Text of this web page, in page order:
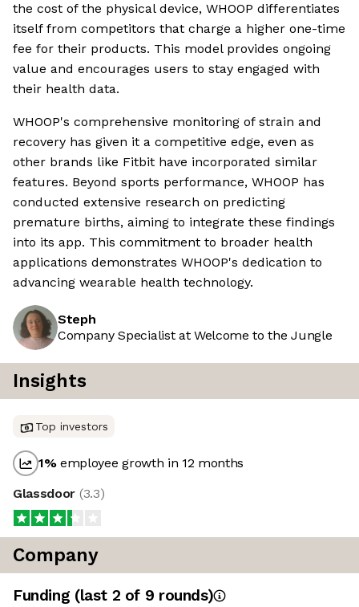
the cost of the physical device, WHOOP differentiates
itself from competitors that charge a higher one-time
fee for their products. This model provides ongoing
value and encourages users to stay engaged with
their health data.
WHOOP's comprehensive monitoring of strain and
recovery has given it a competitive edge, even as
other brands like Fitbit have incorporated similar
features. Beyond sports performance, WHOOP has
conducted extensive research on predicting
premature births, aiming to integrate these findings
into its app. This commitment to broader health
applications demonstrates WHOOP's dedication to
advancing wearable health technology.
Steph
Company Specialist at Welcome to the Jungle
Insights
Top investors
1%employee growth in 12 months
Glassdoor (3.3)
Company
Funding (last 2 of 9 rounds)